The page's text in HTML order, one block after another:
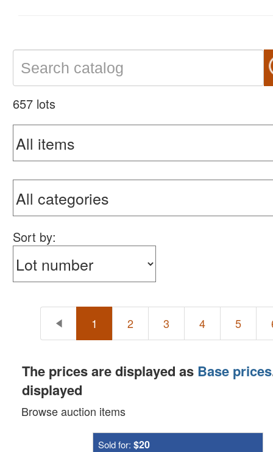
657 lots
Sort by:
1 2 3 4 5
The prices are displayed as Base prices
displayed
Browse auction items
Sold for: $20